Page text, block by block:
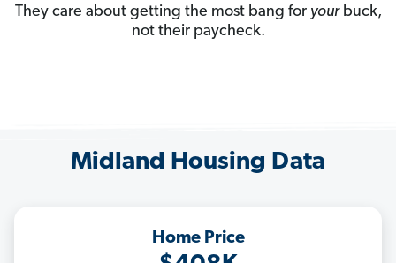
They care about getting the most bang for yourbuck,
not their paycheck.
Midland Housing Data
Home Price